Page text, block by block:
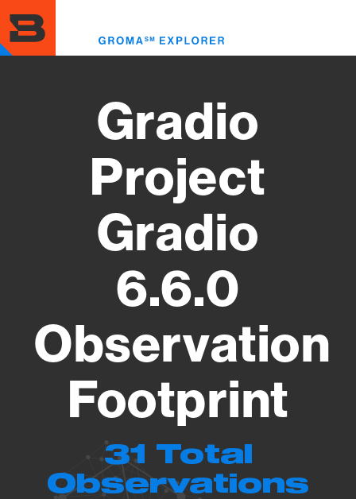
to
main
content
Gradio
Project
Gradio
6.6.0
Observation
Footprint
31 Total
Observations